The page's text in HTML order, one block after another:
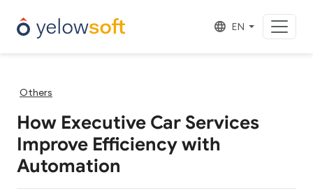
EN
Others
How Executive Car Services
Improve Efficiency with
Automation